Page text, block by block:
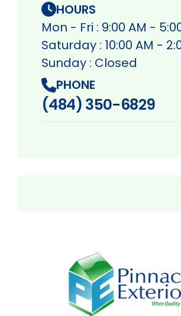
HOURS
Mon - Fri : 9:00 AM -
Saturday : 10:00 AM -
Sunday : Closed
PHONE
(484) 350-6829